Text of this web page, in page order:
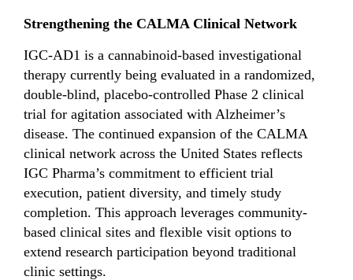
Strengthening the CALMA Clinical Network
IGC-AD1 is a cannabinoid-based investigational
therapy currently being evaluated in a randomized,
double-blind, placebo-controlled Phase 2 clinical
trial for agitation associated with Alzheimer’s
disease. The continued expansion of the CALMA
clinical network across the United States reflects
IGC Pharma’s commitment to efficient trial
execution, patient diversity, and timely study
completion. This approach leverages community-
based clinical sites and flexible visit options to
extend research participation beyond traditional
clinic settings.